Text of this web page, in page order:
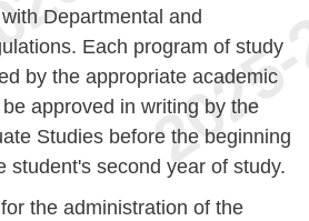
Departmental and
Each program of study
by the appropriate academic
approved in writing by the
Studies before the beginning
student's second year of study.
the administration of the